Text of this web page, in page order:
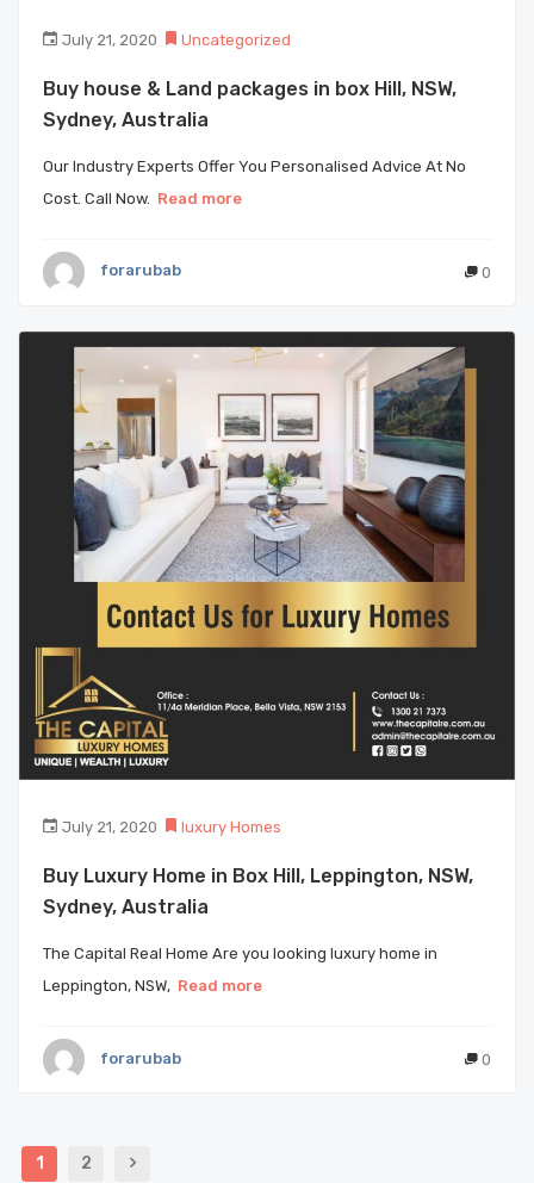
July 21, 2020 Uncategorized
Buy house & Land packages in box Hill, NSW,
Sydney, Australia
Our Industry Experts Offer You Personalised Advice At No
Cost. Call Now. Read more
forarubab 0
July 21, 2020 luxury Homes
Buy Luxury Home in Box Hill, Leppington, NSW,
Sydney, Australia
The Capital Real Home Are you looking luxury home in
Leppington, NSW, Read more
forarubab 0
1 2